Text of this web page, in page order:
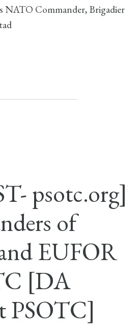
NATO Commander, Brigadier
psotc.org]
of
EUFOR
[DA
PSOTC]